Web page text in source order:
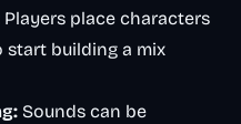
Players place characters
start building a mix
Sounds can be